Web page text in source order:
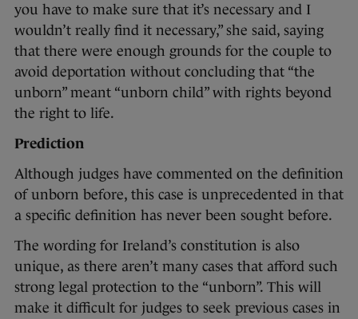
you have to make sure that it’s necessary and I
wouldn’t really find it necessary,” she said, saying
that there were enough grounds for the couple to
avoid deportation without concluding that “the
unborn” meant “unborn child” with rights beyond
the right to life.
Prediction
Although judges have commented on the definition
of unborn before, this case is unprecedented in that
a specific definition has never been sought before.
The wording for Ireland’s constitution is also
unique, as there aren’t many cases that afford such
strong legal protection to the “unborn”. This will
make it difficult for judges to seek previous cases in